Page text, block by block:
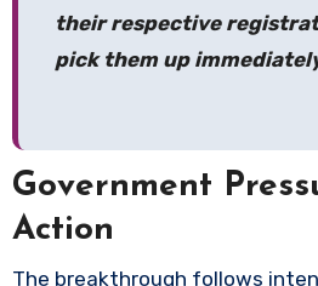
their respective
pick them up
Government
Action
The breakthrough follows